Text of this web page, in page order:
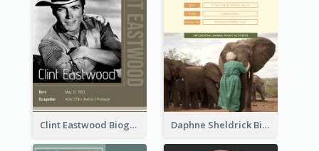
Clint Eastwood Biography Daphne Sheldrick Biography